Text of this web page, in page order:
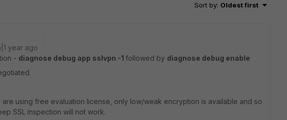
Sort by: Oldest first
year ago
- diagnose debug app sslvpn -1 followed by diagnose debug enable
using free evaluation license, only low/weak encryption is available and so
SSL inspection will not work.